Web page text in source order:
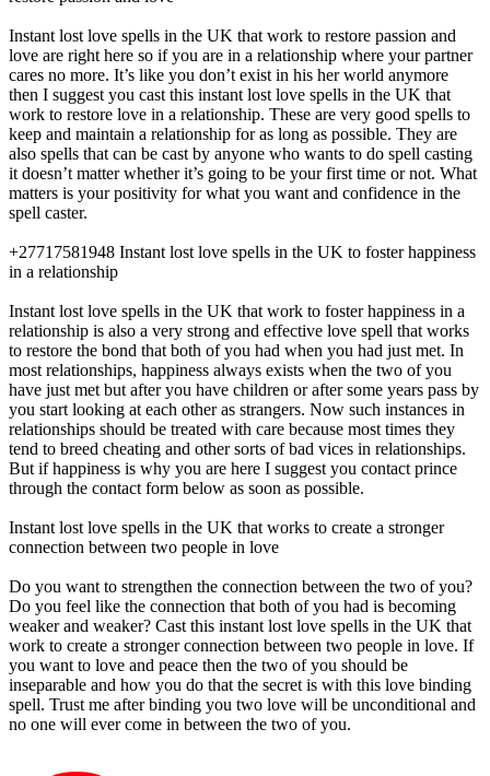
Instant lost love spells in the UK that work to restore passion and
love are right here so if you are in a relationship where your partner
cares no more. It’s like you don’t exist in his her world anymore
then I suggest you cast this instant lost love spells in the UK that
work to restore love in a relationship. These are very good spells to
keep and maintain a relationship for as long as possible. They are
also spells that can be cast by anyone who wants to do spell casting
it doesn’t matter whether it’s going to be your first time or not. What
matters is your positivity for what you want and confidence in the
spell caster.
+27717581948 Instant lost love spells in the UK to foster happiness
in a relationship
Instant lost love spells in the UK that work to foster happiness in a
relationship is also a very strong and effective love spell that works
to restore the bond that both of you had when you had just met. In
most relationships, happiness always exists when the two of you
have just met but after you have children or after some years pass by
you start looking at each other as strangers. Now such instances in
relationships should be treated with care because most times they
tend to breed cheating and other sorts of bad vices in relationships.
But if happiness is why you are here I suggest you contact prince
through the contact form below as soon as possible.
Instant lost love spells in the UK that works to create a stronger
connection between two people in love
Do you want to strengthen the connection between the two of you?
Do you feel like the connection that both of you had is becoming
weaker and weaker? Cast this instant lost love spells in the UK that
work to create a stronger connection between two people in love. If
you want to love and peace then the two of you should be
inseparable and how you do that the secret is with this love binding
spell. Trust me after binding you two love will be unconditional and
no one will ever come in between the two of you.